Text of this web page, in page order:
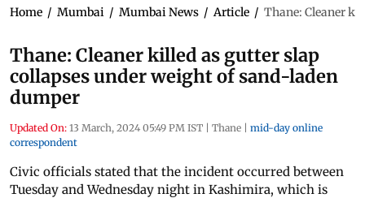
Home / Mumbai / Mumbai News / Article / Thane: Cleaner
Thane: Cleaner killed as gutter slap
collapses under weight of sand-laden
dumper
Updated On: 13 March, 2024 05:49 PM IST | Thane | mid-day online
correspondent
Civic officials stated that the incident occurred between
Tuesday and Wednesday night in Kashimira, which is